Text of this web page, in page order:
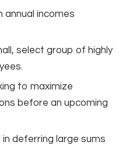
annual incomes
select group of highly
to maximize
before an upcoming
in deferring large sums